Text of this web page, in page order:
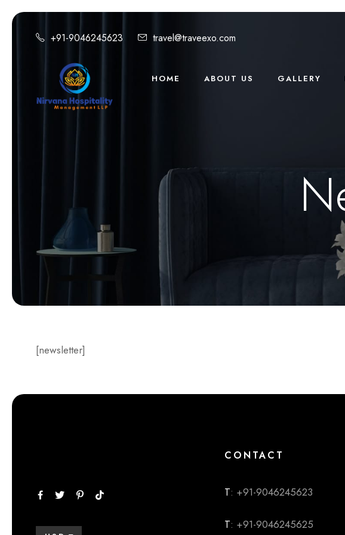
+91-9046245623 travel@traveexo.com
HOME ABOUT US GALLERY
[newsletter]
CONTACT
T: +91-9046245623
T: +91-9046245625